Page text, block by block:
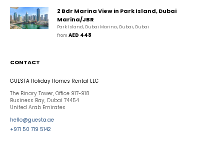
2 Bdr Marina View in Park Island, Dubai
Marina/JBR
Park Island, Dubai Marina, Dubai, Dubai
from AED 448
CONTACT
GUESTA Holiday Homes Rental LLC
The Binary Tower, Office 917-918
Business Bay, Dubai 74454
United Arab Emirates
hello@guesta.ae
+971 50 719 5142